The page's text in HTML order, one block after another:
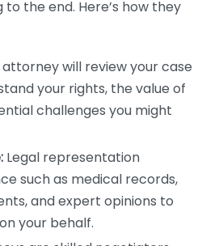
the end. Here’s how they
attorney will review your case
your rights, the value of
challenges you might
Legal representation
such as medical records,
and expert opinions to
your behalf.